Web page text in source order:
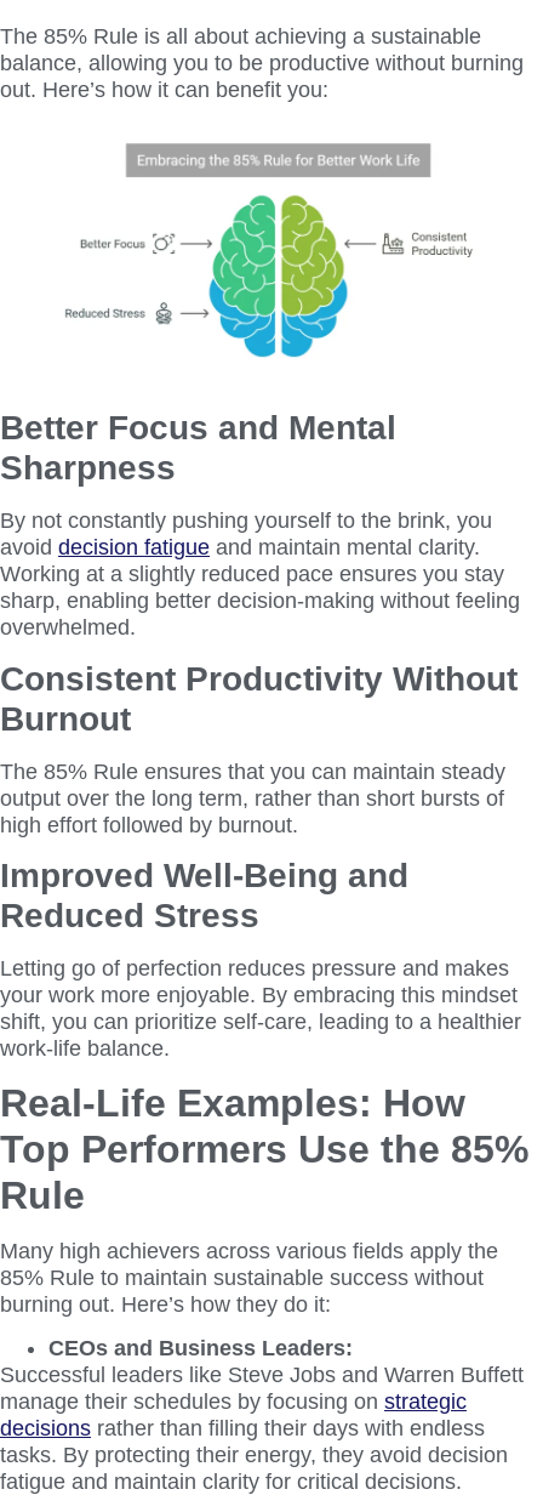
The 85% Rule is all about achieving a sustainable
balance, allowing you to be productive without burning
out. Here’s how it can benefit you:
Better Focus and Mental
Sharpness
By not constantly pushing yourself to the brink, you
avoid decision fatigue and maintain mental clarity.
Working at a slightly reduced pace ensures you stay
sharp, enabling better decision-making without feeling
overwhelmed.
Consistent Productivity Without
Burnout
The 85% Rule ensures that you can maintain steady
output over the long term, rather than short bursts of
high effort followed by burnout.
Improved Well-Being and
Reduced Stress
Letting go of perfection reduces pressure and makes
your work more enjoyable. By embracing this mindset
shift, you can prioritize self-care, leading to a healthier
work-life balance.
Real-Life Examples: How
Top Performers Use the 85%
Rule
Many high achievers across various fields apply the
85% Rule to maintain sustainable success without
burning out. Here’s how they do it:
CEOs and Business Leaders:
Successful leaders like Steve Jobs and Warren Buffett
manage their schedules by focusing on strategic
decisions rather than filling their days with endless
tasks. By protecting their energy, they avoid decision
fatigue and maintain clarity for critical decisions.